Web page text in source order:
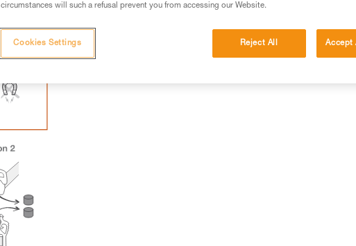
circumstances will such a refusal prevent you from accessing our Website.
Reject All Accept
Cookies Settings